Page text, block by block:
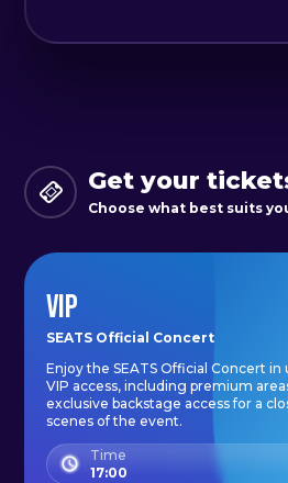
Get your
Choose what best suits
VIP
SEATS Official Concert
Enjoy the SEATS Official Concert
VIP access, including premium
exclusive backstage access for a
scenes of the event.
Time
17:00